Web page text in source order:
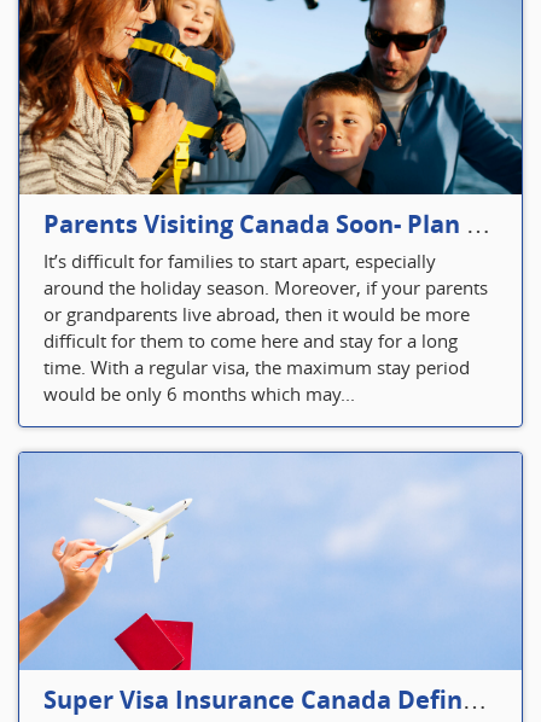
Parents Visiting Canada Soon- Plan Your Visitor Insurance
It’s difficult for families to start apart, especially
around the holiday season. Moreover, if your parents
or grandparents live abroad, then it would be more
difficult for them to come here and stay for a long
time. With a regular visa, the maximum stay period
would be only 6 months which may...
Super Visa Insurance Canada Defines Visitor’s Insurance in Canada